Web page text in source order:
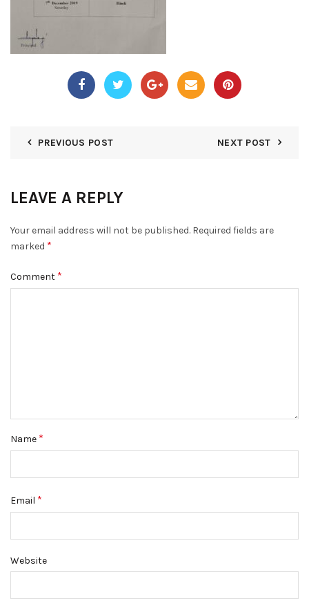
PREVIOUS POST NEXT POST
LEAVE A REPLY
Your email address will not be published. Required fields are
marked *
Comment *
Name *
Email *
Website